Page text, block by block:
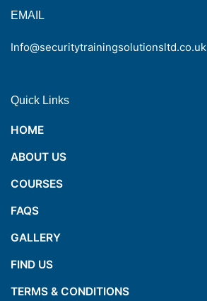
EMAIL
Info@securitytrainingsolutionsltd.co.uk
Quick Links
HOME
ABOUT US
COURSES
FAQS
GALLERY
FIND US
TERMS & CONDITIONS